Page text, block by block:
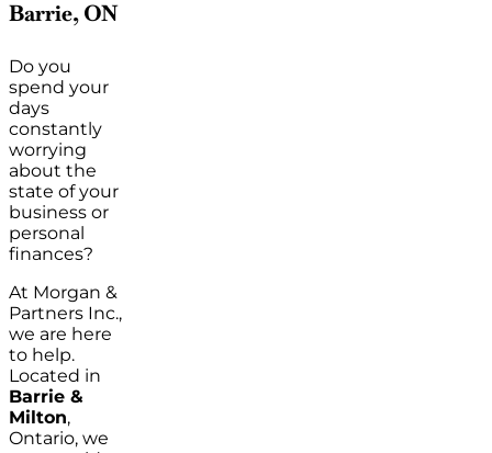
Barrie, ON
Do you
spend your
days
constantly
worrying
about the
state of your
business or
personal
finances?
At Morgan &
Partners Inc.,
we are here
to help.
Located in
Barrie &
Milton,
Ontario, we